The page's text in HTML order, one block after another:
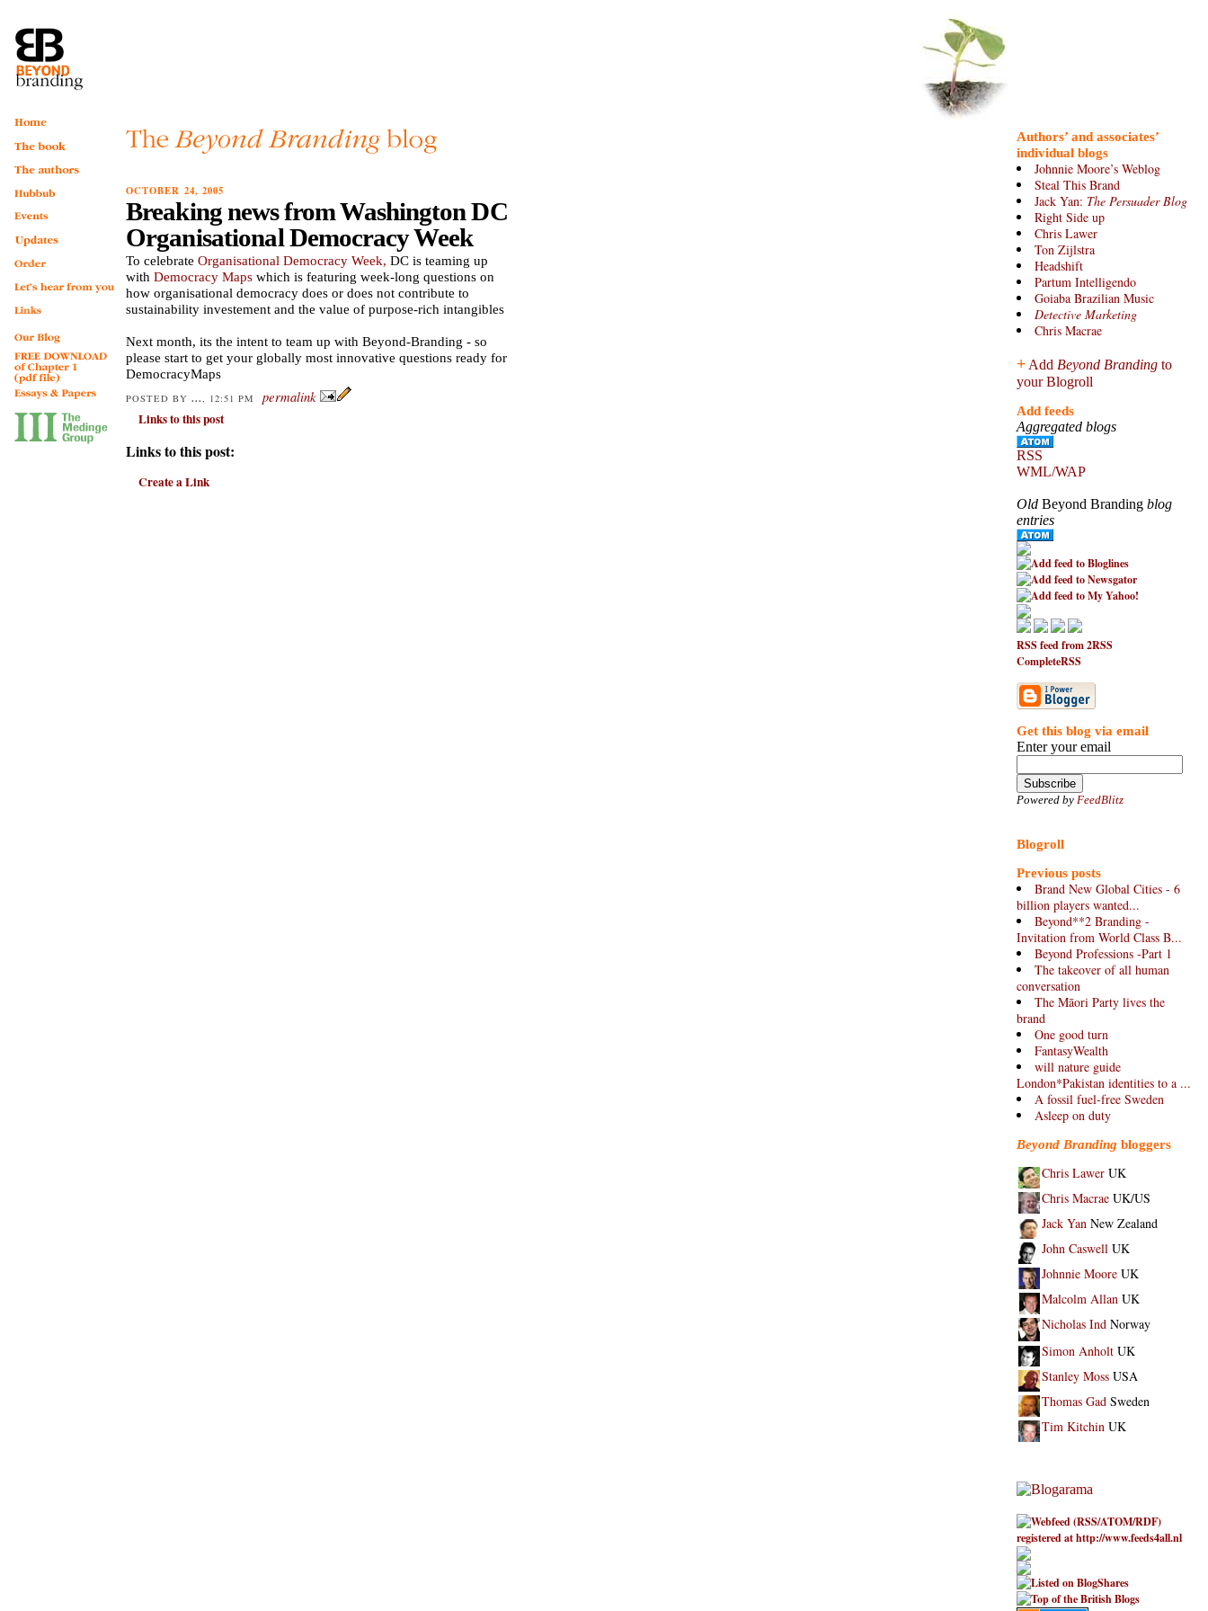
OCTOBER 24, 2005
Breaking news from Washington DC
Organisational Democracy Week
To celebrate Organisational Democracy Week, DC is teaming up
with Democracy Maps which is featuring week-long questions on
how organisational democracy does or does not contribute to
sustainability investement and the value of purpose-rich intangibles
Next month, its the intent to team up with Beyond-Branding - so
please start to get your globally most innovative questions ready for
DemocracyMaps
POSTED BY ... , 12:51 PM
permalink
Links to this post
Links to this post:
Create a Link
Authors’ and associates’
individual blogs
Johnnie Moore’s Weblog
Steal This Brand
Jack Yan: The Persuader Blog
Right Side up
Chris Lawer
Ton Zijlstra
Headshift
Partum Intelligendo
Goiaba Brazilian Music
Detective Marketing
Chris Macrae
+ Add Beyond Branding to
your Blogroll
Add feeds
Aggregated blogs
RSS
WML/WAP
Old Beyond Branding blog
entries
RSS feed from 2RSS
CompleteRSS
Get this blog via email
Enter your email
Powered by FeedBlitz
Blogroll
Previous posts
Brand New Global Cities - 6
billion players wanted...
Beyond**2 Branding -
Invitation from World Class B...
Beyond Professions -Part 1
The takeover of all human
conversation
The Māori Party lives the
brand
One good turn
FantasyWealth
will nature guide
London*Pakistan identities to a ...
A fossil fuel-free Sweden
Asleep on duty
Beyond Branding bloggers
Chris Lawer UK
Chris Macrae UK/US
Jack Yan New Zealand
John Caswell UK
Johnnie Moore UK
Malcolm Allan UK
Nicholas Ind Norway
Simon Anholt UK
Stanley Moss USA
Thomas Gad Sweden
Tim Kitchin UK